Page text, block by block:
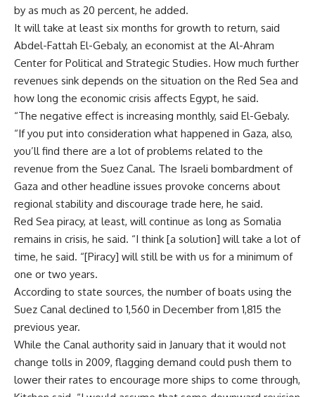
by as much as 20 percent, he added.
It will take at least six months for growth to return, said
Abdel-Fattah El-Gebaly, an economist at the Al-Ahram
Center for Political and Strategic Studies. How much further
revenues sink depends on the situation on the Red Sea and
how long the economic crisis affects Egypt, he said.
“The negative effect is increasing monthly, said El-Gebaly.
“If you put into consideration what happened in Gaza, also,
you’ll find there are a lot of problems related to the
revenue from the Suez Canal. The Israeli bombardment of
Gaza and other headline issues provoke concerns about
regional stability and discourage trade here, he said.
Red Sea piracy, at least, will continue as long as Somalia
remains in crisis, he said. “I think [a solution] will take a lot of
time, he said. “[Piracy] will still be with us for a minimum of
one or two years.
According to state sources, the number of boats using the
Suez Canal declined to 1,560 in December from 1,815 the
previous year.
While the Canal authority said in January that it would not
change tolls in 2009, flagging demand could push them to
lower their rates to encourage more ships to come through,